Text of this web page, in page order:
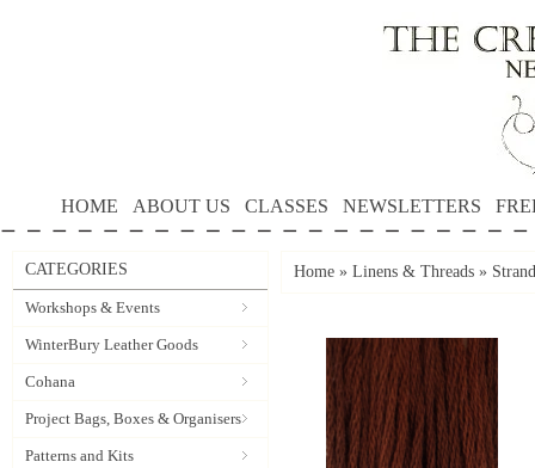
HOME ABOUT US CLASSES NEWSLETTERS
CATEGORIES
Workshops & Events
WinterBury Leather Goods
Cohana
Project Bags, Boxes & Organisers
Patterns and Kits
Home » Linens & Threads »